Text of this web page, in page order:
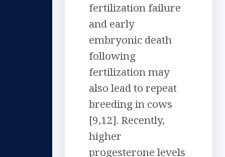
fertilization failure
and early
embryonic death
following
fertilization may
also lead to repeat
breeding in cows
[9,12]. Recently,
higher
progesterone levels